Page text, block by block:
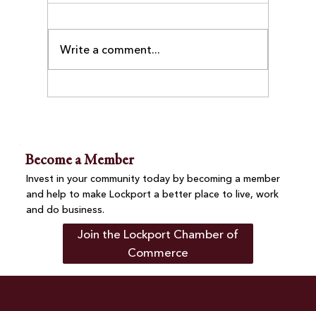
Business After-Hours at Villa Nova
Write a comment...
Become a Member
Invest in your community today by becoming a member
and help to make Lockport a better place to live, work
and do business.
Join the Lockport Chamber of
Commerce